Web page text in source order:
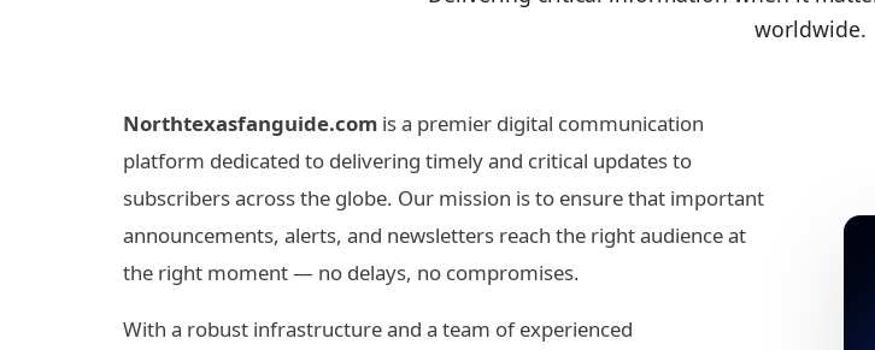
worldwide.
Northtexasfanguide.com is a premier digital communication
platform dedicated to delivering timely and critical updates to
subscribers across the globe. Our mission is to ensure that important
announcements, alerts, and newsletters reach the right audience at
the right moment — no delays, no compromises.
With a robust infrastructure and a team of experienced